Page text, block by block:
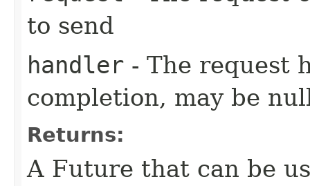
to send
handler - The request
completion, may be
Returns:
A Future that can be